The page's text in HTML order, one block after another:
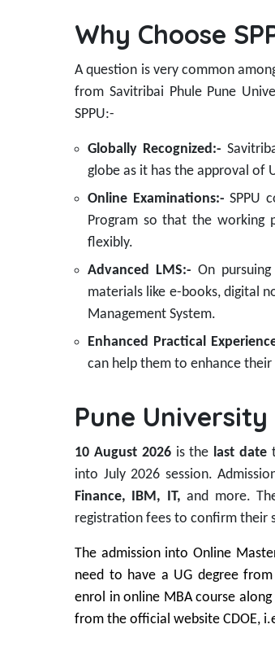
Why Choose
A question is very common
from Savitribai Phule Pune
SPPU:-
Globally Recognized:-
globe as it has the approval of
Online Examinations:-SPPU
Program so that the working
flexibly.
Advanced LMS:- On
materials like e-books, digital
Management System.
Enhanced Practical
can help them to enhance
Pune University
10 August 2026is the last date
into July 2026 session.
Finance, IBM, IT, and more.
registration fees to confirm their
The admission into Online
need to have a UG degree
enrol in online MBA course
from the official website CDOE,